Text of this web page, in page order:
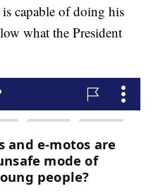
capable of doing his
what the President